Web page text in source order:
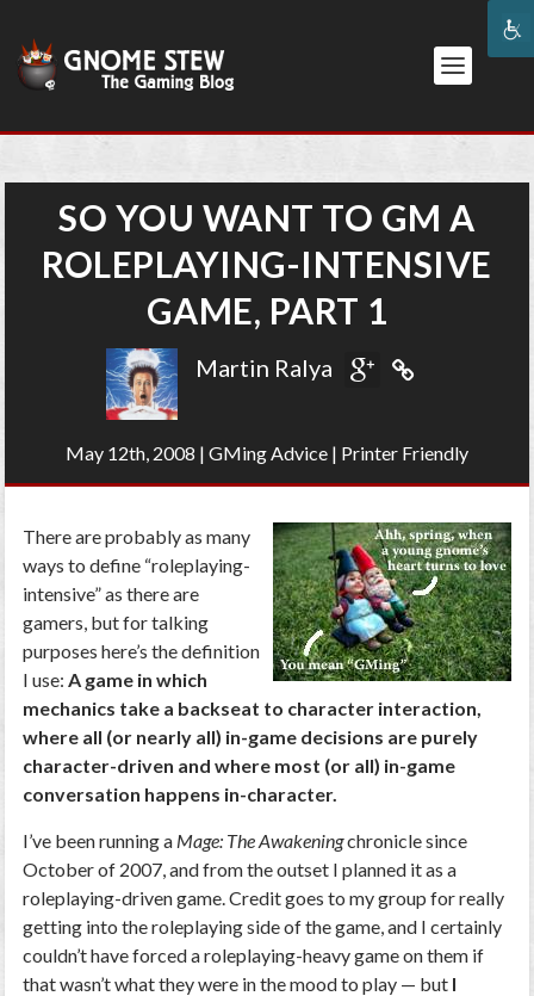
SO YOU WANT TO GM A
ROLEPLAYING-INTENSIVE
GAME, PART 1
Martin Ralya
May 12th, 2008 | GMing Advice | Printer Friendly
There are probably as many
ways to define “roleplaying-
intensive” as there are
gamers, but for talking
purposes here’s the definition
I use:A game in which
mechanics take a backseat to character interaction,
where all (or nearly all) in-game decisions are purely
character-driven and where most (or all) in-game
conversation happens in-character.
I’ve been running a Mage: The Awakeningchronicle since
October of 2007, and from the outset I planned it as a
roleplaying-driven game. Credit goes to my group for really
getting into the roleplaying side of the game, and I certainly
couldn’t have forced a roleplaying-heavy game on them if
that wasn’t what they were in the mood to play — but I